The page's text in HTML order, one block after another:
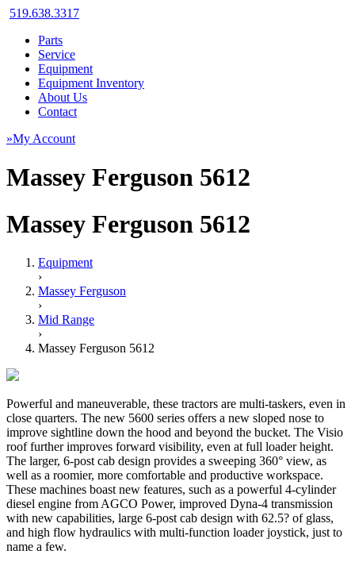
519.638.3317
Parts
Service
Equipment
Equipment Inventory
About Us
Contact
»My Account
Massey Ferguson 5612
Massey Ferguson 5612
Equipment
›
Massey Ferguson
›
Mid Range
›
Massey Ferguson 5612
Powerful and maneuverable, these tractors are multi-taskers, even in
close quarters. The new 5600 series offers a new sloped nose to
improve sightline down the hood and beyond the bucket. The Visio
roof further improves forward visibility, even at full loader height.
The larger, 6-post cab design provides a sweeping 360° view, as
well as a roomier, more comfortable and productive workspace.
These machines boast new features, such as a powerful 4-cylinder
diesel engine from AGCO Power, improved Dyna-4 transmission
with new capabilities, large 6-post cab design with 62.5? of glass,
and high flow hydraulics with multi-function loader joystick, just to
name a few.